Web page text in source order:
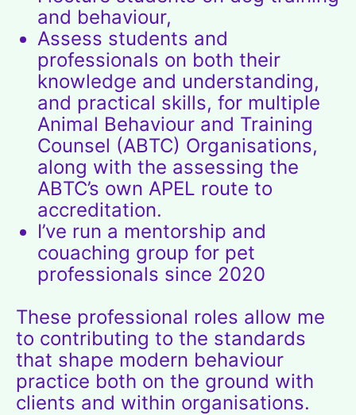
and behaviour,
Assess students and
professionals on both their
knowledge and understanding,
and practical skills, for multiple
Animal Behaviour and Training
Counsel (ABTC) Organisations,
along with the assessing the
ABTC’s own APEL route to
accreditation.
I’ve run a mentorship and
couaching group for pet
professionals since 2020
These professional roles allow me
to contributing to the standards
that shape modern behaviour
practice both on the ground with
clients and within organisations.